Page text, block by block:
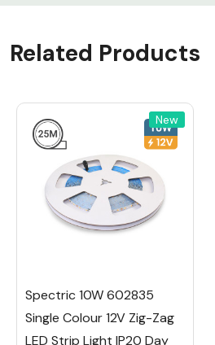
Related Products
New
Spectric 10W 602835
Single Colour 12V Zig-Zag
LED Strip Light IP20 Day